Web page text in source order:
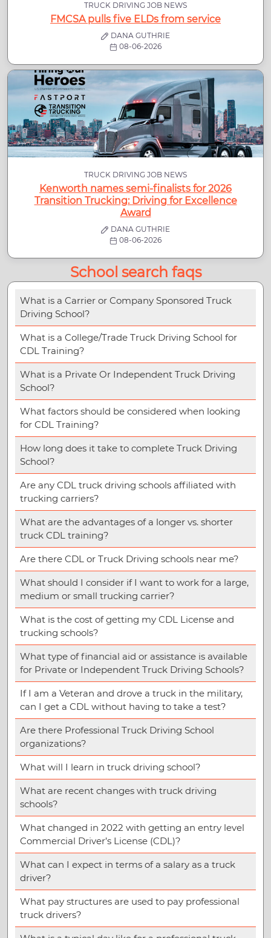
TRUCK DRIVING JOB NEWS
FMCSA pulls five ELDs from service
DANA GUTHRIE
08-06-2026
TRUCK DRIVING JOB NEWS
Kenworth names semi-finalists for 2026
Transition Trucking: Driving for Excellence
Award
DANA GUTHRIE
08-06-2026
School search faqs
What is a Carrier or Company Sponsored Truck
Driving School?
What is a College/Trade Truck Driving School for
CDL Training?
What is a Private Or Independent Truck Driving
School?
What factors should be considered when looking
for CDL Training?
How long does it take to complete Truck Driving
School?
Are any CDL truck driving schools affiliated with
trucking carriers?
What are the advantages of a longer vs. shorter
truck CDL training?
Are there CDL or Truck Driving schools near me?
What should I consider if I want to work for a large,
medium or small trucking carrier?
What is the cost of getting my CDL License and
trucking schools?
What type of financial aid or assistance is available
for Private or Independent Truck Driving Schools?
If I am a Veteran and drove a truck in the military,
can I get a CDL without having to take a test?
Are there Professional Truck Driving School
organizations?
What will I learn in truck driving school?
What are recent changes with truck driving
schools?
What changed in 2022 with getting an entry level
Commercial Driver’s License (CDL)?
What can I expect in terms of a salary as a truck
driver?
What pay structures are used to pay professional
truck drivers?